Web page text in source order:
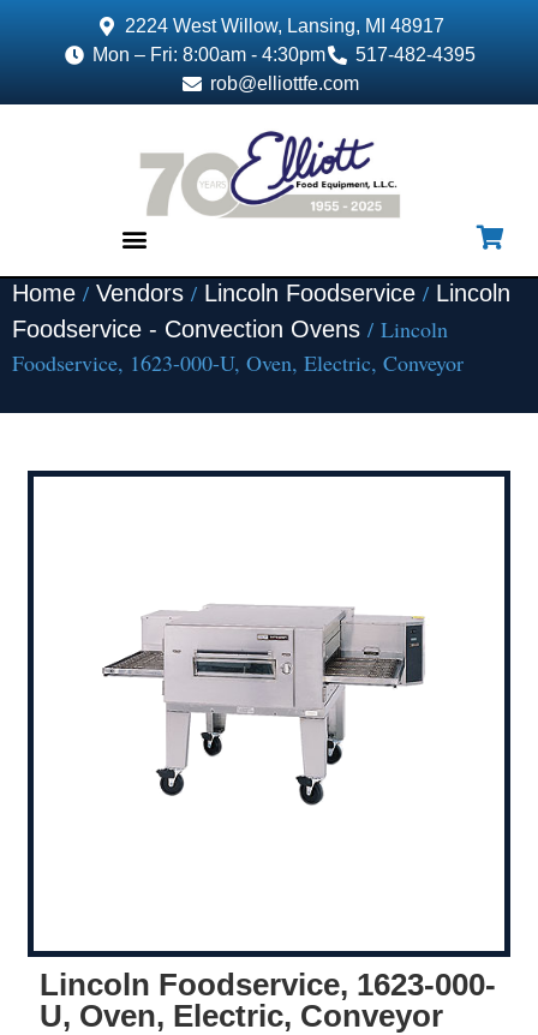
2224 West Willow, Lansing, MI 48917
Mon – Fri: 8:00am - 4:30pm
517-482-4395
rob@elliottfe.com
Home / Vendors / Lincoln Foodservice / Lincoln
Foodservice - Convection Ovens / Lincoln
Foodservice, 1623-000-U, Oven, Electric, Conveyor
Lincoln Foodservice, 1623-000-
U, Oven, Electric, Conveyor